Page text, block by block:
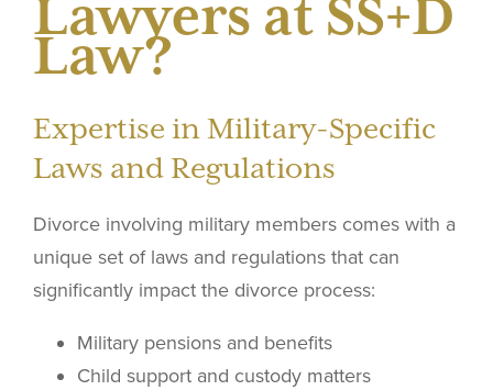
Lawyers at SS+D
Law?
Expertise in Military-Specific
Laws and Regulations
Divorce involving military members comes with a
unique set of laws and regulations that can
significantly impact the divorce process:
Military pensions and benefits
Child support and custody matters